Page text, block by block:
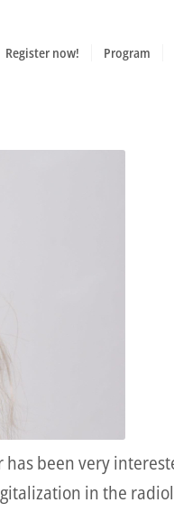
Register now! Program
has been very
in the